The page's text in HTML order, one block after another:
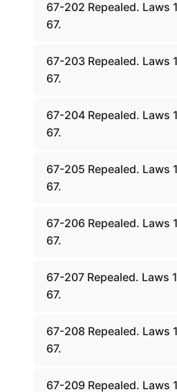
67-202 Repealed. Laws
67.
67-203 Repealed. Laws
67.
67-204 Repealed. Laws
67.
67-205 Repealed. Laws
67.
67-206 Repealed. Laws
67.
67-207 Repealed. Laws
67.
67-208 Repealed. Laws
67.
67-209 Repealed. Laws